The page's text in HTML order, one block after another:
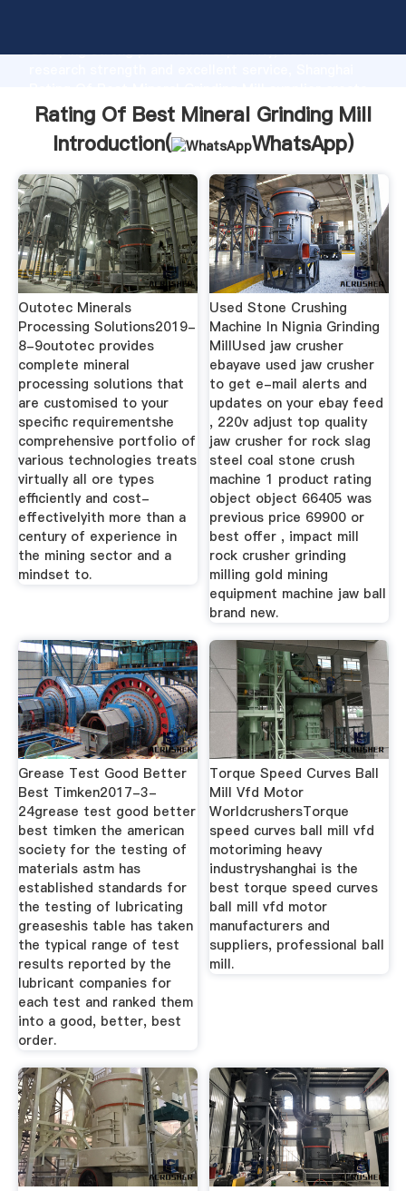
Grasping strong production capability, advanced
the value and bring values to all of customers.
Rating Of Best Mineral Grinding Mill
Introduction(
WhatsApp)
Outotec Minerals
Processing Solutions2019-
8-9outotec provides
complete mineral
processing solutions that
are customised to your
specific requirementshe
comprehensive portfolio of
various technologies treats
virtually all ore types
efficiently and cost-
effectivelyith more than a
century of experience in
the mining sector and a
mindset to.
Used Stone Crushing
Machine In Nignia Grinding
MillUsed jaw crusher
ebayave used jaw crusher
to get e-mail alerts and
updates on your ebay feed
, 220v adjust top quality
jaw crusher for rock slag
steel coal stone crush
machine 1 product rating
object object 66405 was
previous price 69900 or
best offer , impact mill
rock crusher grinding
milling gold mining
equipment machine jaw ball
brand new.
Grease Test Good Better
Best Timken2017-3-
24grease test good better
best timken the american
society for the testing of
materials astm has
established standards for
the testing of lubricating
greaseshis table has taken
the typical range of test
results reported by the
lubricant companies for
each test and ranked them
into a good, better, best
order.
Torque Speed Curves Ball
Mill Vfd Motor
WorldcrushersTorque
speed curves ball mill vfd
motoriming heavy
industryshanghai is the
best torque speed curves
ball mill vfd motor
manufacturers and
suppliers, professional ball
mill.